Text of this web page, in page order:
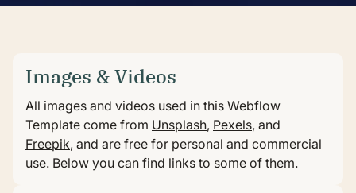
Images & Videos
All images and videos used in this Webflow
Template come from Unsplash, Pexels, and
Freepik, and are free for personal and commercial
use. Below you can find links to some of them.